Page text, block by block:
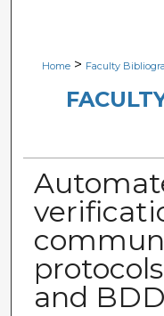
Digital
Home > Faculty
and